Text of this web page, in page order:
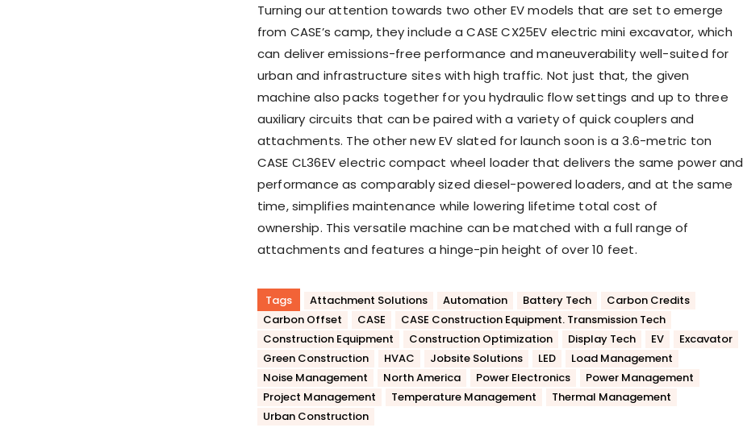
Turning our attention towards two other EV models that are set to emerge
from CASE’s camp, they include a CASE CX25EV electric mini excavator, which
can deliver emissions-free performance and maneuverability well-suited for
urban and infrastructure sites with high traffic. Not just that, the given
machine also packs together for you hydraulic flow settings and up to three
auxiliary circuits that can be paired with a variety of quick couplers and
attachments. The other new EV slated for launch soon is a 3.6-metric ton
CASE CL36EV electric compact wheel loader that delivers the same power and
performance as comparably sized diesel-powered loaders, and at the same
time, simplifies maintenance while lowering lifetime total cost of
ownership. This versatile machine can be matched with a full range of
attachments and features a hinge-pin height of over 10 feet.
Tags Attachment Solutions Automation Battery Tech
Carbon Credits
Carbon Offset
CASE
CASE Construction Equipment. Transmission Tech
Construction Equipment
Construction Optimization Display Tech EV
Excavator
Green Construction
HVAC Jobsite Solutions LED
Load Management
Noise Management
North America Power Electronics
Power Management
Project Management
Temperature Management
Thermal Management
Urban Construction